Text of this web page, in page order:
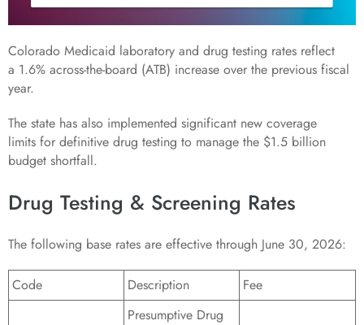
Colorado Medicaid laboratory and drug testing rates reflect
a 1.6% across-the-board (ATB) increase over the previous fiscal
year.
The state has also implemented significant new coverage
limits for definitive drug testing to manage the $1.5 billion
budget shortfall.
Drug Testing & Screening Rates
The following base rates are effective through June 30, 2026:
Code Description Fee
Presumptive Drug